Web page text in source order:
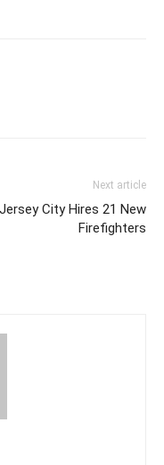
Next article
Jersey City Hires 21 New
Firefighters